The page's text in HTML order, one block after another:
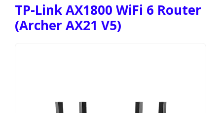
TP-Link AX1800 WiFi 6 Router
(Archer AX21 V5)